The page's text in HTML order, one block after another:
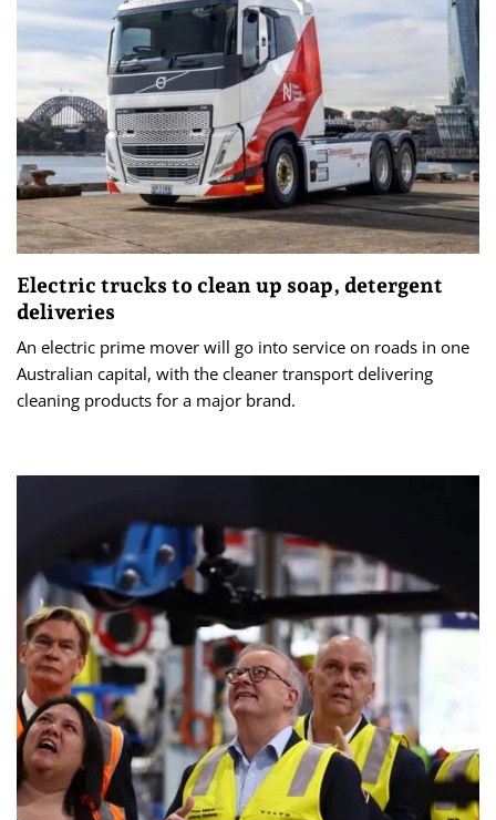
Electric trucks to clean up soap, detergent
deliveries
An electric prime mover will go into service on roads in one
Australian capital, with the cleaner transport delivering
cleaning products for a major brand.